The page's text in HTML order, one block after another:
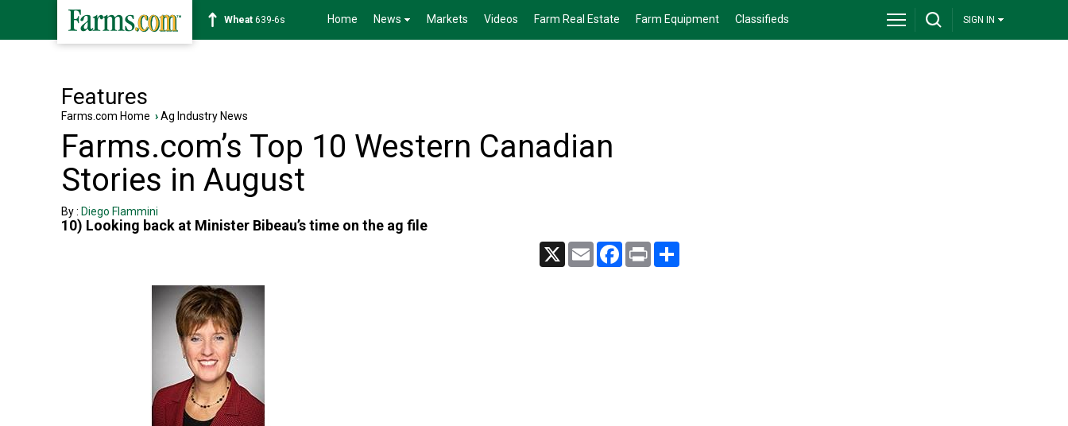
Wheat 639-6s Home News Markets Videos Farm Real Estate Farm Equipment Classifieds SIGN IN
Features
Farms.com Home ›Ag Industry News
Farms.com’s Top 10 Western Canadian
Stories in August
By : Diego Flammini
10) Looking back at Minister Bibeau’s time on the ag file
X Email Facebook
Print